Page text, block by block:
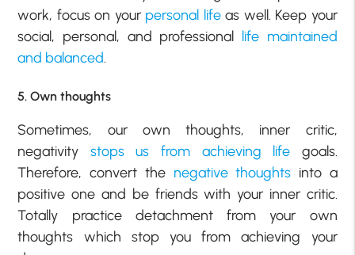
work, focus on your personal lifeas well. Keep your
social, personal, and professional life maintained
and balanced.
5. Own thoughts
Sometimes, our own thoughts, inner critic,
negativity stops us from achieving life goals.
Therefore, convert the negative thoughts into a
positive one and be friends with your inner critic.
Totally practice detachment from your own
thoughts which stop you from achieving your